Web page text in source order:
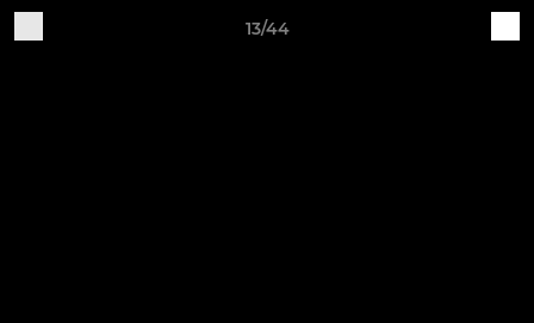
13/44